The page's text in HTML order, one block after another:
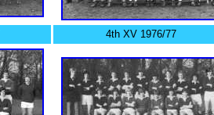
4th XV 1976/77